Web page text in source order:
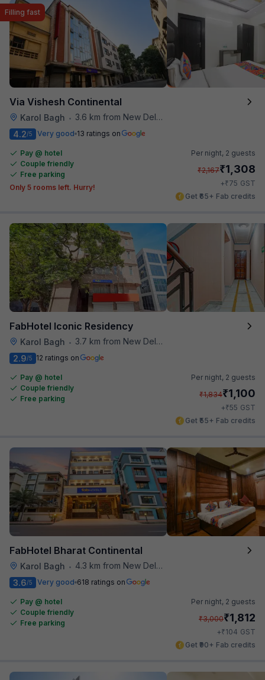
Via Vishesh Continental
Karol Bagh • 3.6 km from New Delhi Metro Station
Filling fast
4.2/5 Very good 13 ratings on
Pay @ hotel
Couple friendly
Free parking
Only 5 rooms left. Hurry!
Per night, 2 guests
₹2,167₹1,308
+₹75 GST
Get ₹65+ Fab credits
FabHotel Iconic Residency
Karol Bagh •
3.7 km from New Delhi Metro Station
2.9/5 12 ratings on
Pay @ hotel
Couple friendly
Free parking
Per night, 2 guests
₹1,834₹1,100
+₹55 GST
Get ₹55+ Fab credits
FabHotel Bharat Continental
Karol Bagh •
4.3 km from New Delhi Metro Station
3.6/5 Very good 618 ratings on
Pay @ hotel
Couple friendly
Free parking
Per night, 2 guests
₹3,000₹1,812
+₹104 GST
Get ₹90+ Fab credits